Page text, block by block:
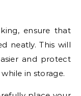
ensure that
neatly. This will
and protect
in storage.